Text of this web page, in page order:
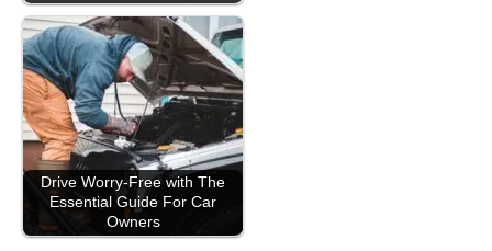
Drive Worry-Free with The
Essential Guide For Car
Owners